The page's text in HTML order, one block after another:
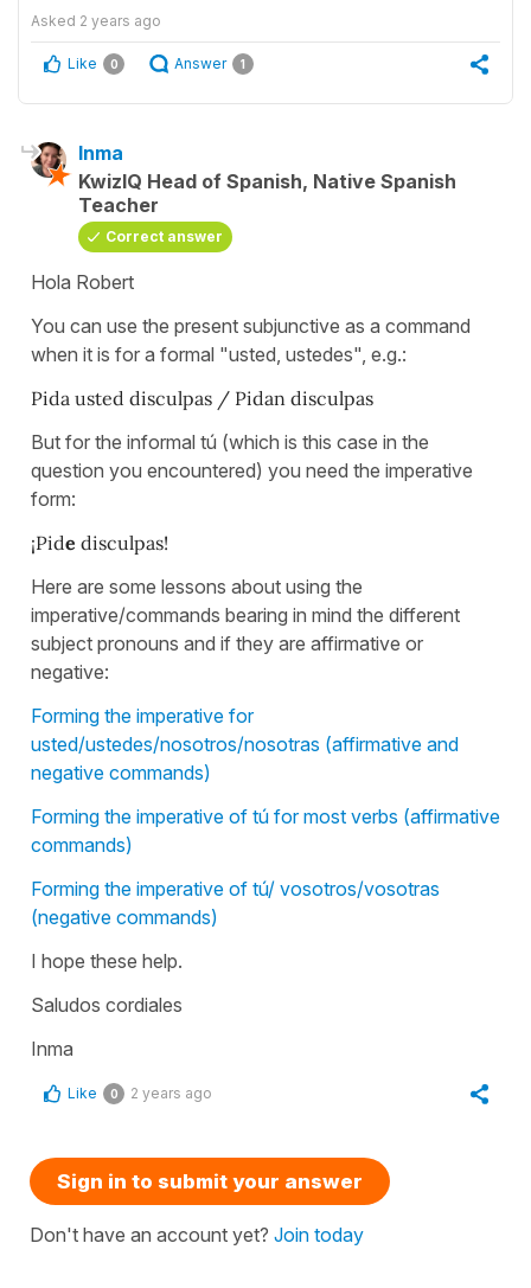
Asked 2 years ago
Like 0 Answer 1
Inma
KwizIQ Head of Spanish, Native Spanish
Teacher
Correct answer
Hola Robert
You can use the present subjunctive as a command
when it is for a formal "usted, ustedes", e.g.:
Pida usted disculpas / Pidan disculpas
But for the informal tú (which is this case in the
question you encountered) you need the imperative
form:
¡Pide disculpas!
Here are some lessons about using the
imperative/commands bearing in mind the different
subject pronouns and if they are affirmative or
negative:
Forming the imperative for
usted/ustedes/nosotros/nosotras (affirmative and
negative commands)
Forming the imperative of tú for most verbs (affirmative
commands)
Forming the imperative of tú/ vosotros/vosotras
(negative commands)
I hope these help.
Saludos cordiales
Inma
Like 0 2 years ago
Sign in to submit your answer
Don't have an account yet? Join today